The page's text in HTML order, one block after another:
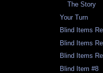
The Story
Your Turn
Blind Items
Blind Items
Blind Items
Blind Item #8